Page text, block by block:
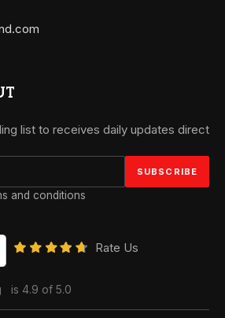
list to receives daily updates direct
and conditions
Rate Us
is 4.9 of 5.0